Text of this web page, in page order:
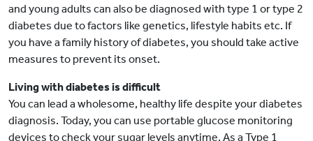
and young adults can also be diagnosed with type 1 or type 2
diabetes due to factors like genetics, lifestyle habits etc. If
you have a family history of diabetes, you should take active
measures to prevent its onset.
Living with diabetes is difficult
You can lead a wholesome, healthy life despite your diabetes
diagnosis. Today, you can use portable glucose monitoring
devices to check your sugar levels anytime. As a Type 1